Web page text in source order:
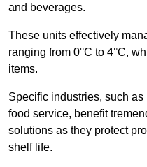
and beverages.
These units effectively
ranging from 0°C to 4°C,
items.
Specific industries, such
food service, benefit
solutions as they protect
shelf life.